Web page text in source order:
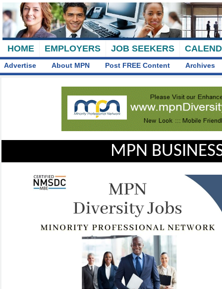
HOME EMPLOYERS JOB SEEKERS
Advertise About MPN Post FREE Content Archives
MPN